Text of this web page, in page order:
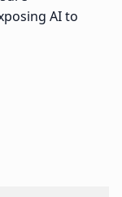
AI to